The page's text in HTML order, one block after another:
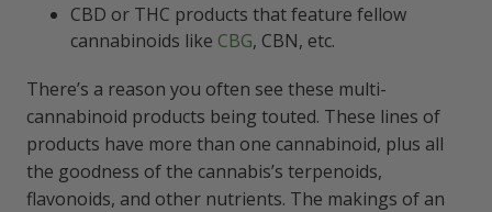
CBD or THC products that feature fellow
cannabinoids like CBG, CBN, etc.
There’s a reason you often see these multi-
cannabinoid products being touted. These lines of
products have more than one cannabinoid, plus all
the goodness of the cannabis’s terpenoids,
flavonoids, and other nutrients. The makings of an